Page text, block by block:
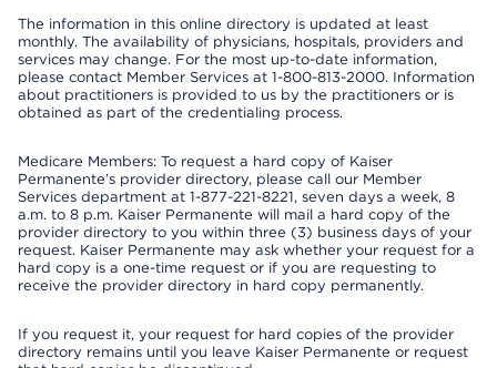
The information in this online directory is updated at least
monthly. The availability of physicians, hospitals, providers and
services may change. For the most up-to-date information,
please contact Member Services at 1-800-813-2000. Information
about practitioners is provided to us by the practitioners or is
obtained as part of the credentialing process.
Medicare Members: To request a hard copy of Kaiser
Permanente’s provider directory, please call our Member
Services department at 1-877-221-8221, seven days a week, 8
a.m. to 8 p.m. Kaiser Permanente will mail a hard copy of the
provider directory to you within three (3) business days of your
request. Kaiser Permanente may ask whether your request for a
hard copy is a one-time request or if you are requesting to
receive the provider directory in hard copy permanently.
If you request it, your request for hard copies of the provider
directory remains until you leave Kaiser Permanente or request